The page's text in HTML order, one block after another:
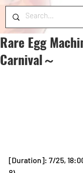
Rare Egg
Carnival～
[Duration]: 7/25,